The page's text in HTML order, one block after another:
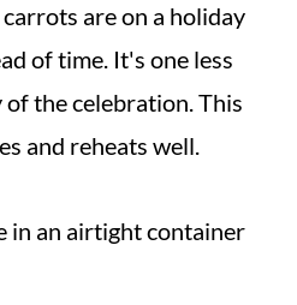
are on a holiday
of time. It's one less
the celebration. This
and reheats well.
in an airtight container